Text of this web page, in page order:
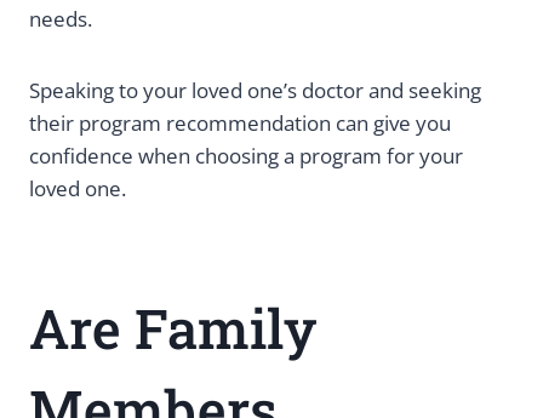
needs.
Speaking to your loved one’s doctor and seeking
their program recommendation can give you
confidence when choosing a program for your
loved one.
Are Family